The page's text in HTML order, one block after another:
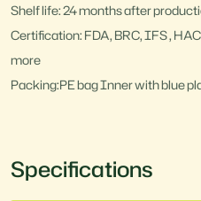
Shelf life: 24 months after
Certification: FDA, BRC, IFS ,
more
Packing:PE bag Inner with blue
Specifications